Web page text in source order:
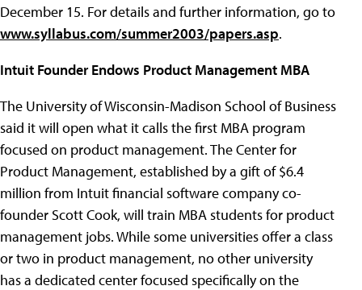
December 15. For details and further information, go to
www.syllabus.com/summer2003/papers.asp.
Intuit Founder Endows Product Management MBA
The University of Wisconsin-Madison School of Business
said it will open what it calls the first MBA program
focused on product management. The Center for
Product Management, established by a gift of $6.4
million from Intuit financial software company co-
founder Scott Cook, will train MBA students for product
management jobs. While some universities offer a class
or two in product management, no other university
has a dedicated center focused specifically on the